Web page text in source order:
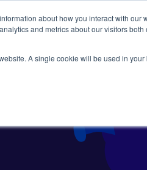
about how you interact with
and metrics about our visitors
A single cookie will be used in